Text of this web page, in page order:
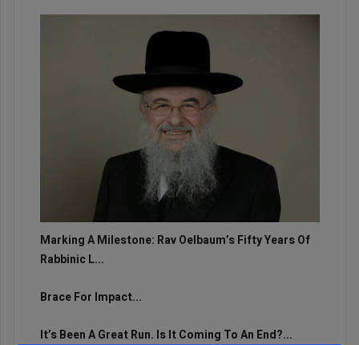
Marking A Milestone: Rav Oelbaum’s Fifty Years Of
Rabbinic L...
Brace For Impact...
It’s Been A Great Run. Is It Coming To An End?...